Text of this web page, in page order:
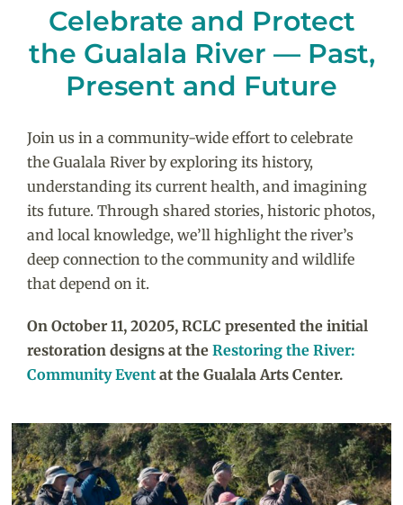
Celebrate and Protect
the Gualala River — Past,
Present and Future
Join us in a community-wide effort to celebrate
the Gualala River by exploring its history,
understanding its current health, and imagining
its future. Through shared stories, historic photos,
and local knowledge, we’ll highlight the river’s
deep connection to the community and wildlife
that depend on it.
On October 11, 20205, RCLC presented the initial
restoration designs at the Restoring the River:
Community Eventat the Gualala Arts Center.